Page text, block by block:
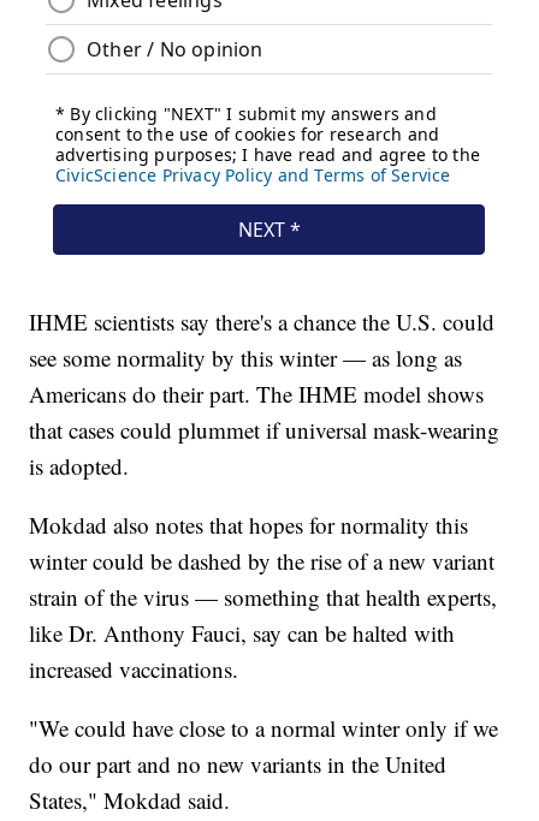
IHME scientists say there's a chance the U.S. could
see some normality by this winter — as long as
Americans do their part. The IHME model shows
that cases could plummet if universal mask-wearing
is adopted.
Mokdad also notes that hopes for normality this
winter could be dashed by the rise of a new variant
strain of the virus — something that health experts,
like Dr. Anthony Fauci, say can be halted with
increased vaccinations.
"We could have close to a normal winter only if we
do our part and no new variants in the United
States," Mokdad said.